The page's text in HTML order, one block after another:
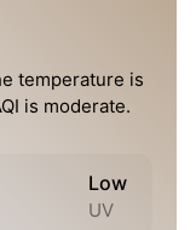
temperature is
is moderate.
Low
UV